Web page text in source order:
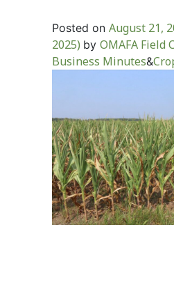
Posted on August 21,
2025) by OMAFA Field
Business Minutes&